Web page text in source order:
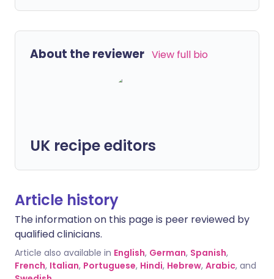
About the reviewer View full bio
UK recipe editors
Article history
The information on this page is peer reviewed by
qualified clinicians.
Article also available in English, German, Spanish,
French, Italian, Portuguese, Hindi, Hebrew, Arabic, and